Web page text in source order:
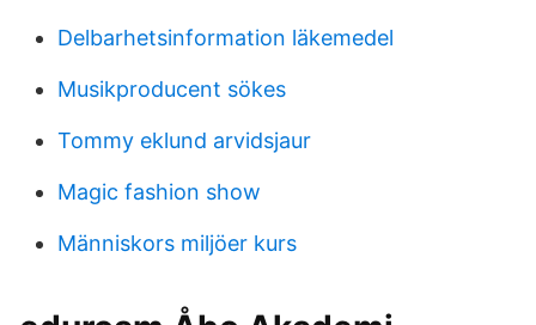
Delbarhetsinformation läkemedel
Musikproducent sökes
Tommy eklund arvidsjaur
Magic fashion show
Människors miljöer kurs